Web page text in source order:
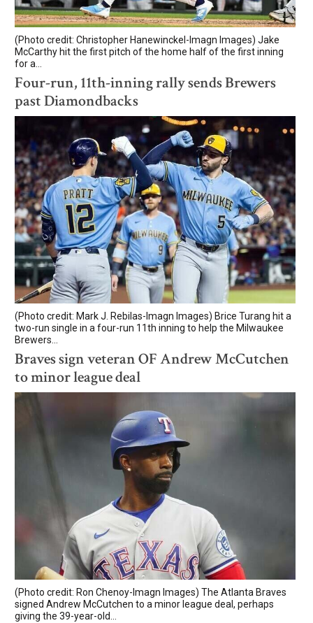
(Photo credit: Christopher Hanewinckel-Imagn Images) Jake
McCarthy hit the first pitch of the home half of the first inning
for a...
Four-run, 11th-inning rally sends Brewers
past Diamondbacks
(Photo credit: Mark J. Rebilas-Imagn Images) Brice Turang hit a
two-run single in a four-run 11th inning to help the Milwaukee
Brewers...
Braves sign veteran OF Andrew McCutchen
to minor league deal
(Photo credit: Ron Chenoy-Imagn Images) The Atlanta Braves
signed Andrew McCutchen to a minor league deal, perhaps
giving the 39-year-old...